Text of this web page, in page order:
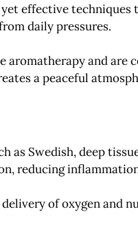
effective
daily pressures.
aromatherapy and
a peaceful
as Swedish, deep
reducing
of oxygen and